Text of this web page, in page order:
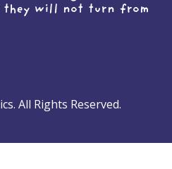
they will not turn from
All Rights Reserved.